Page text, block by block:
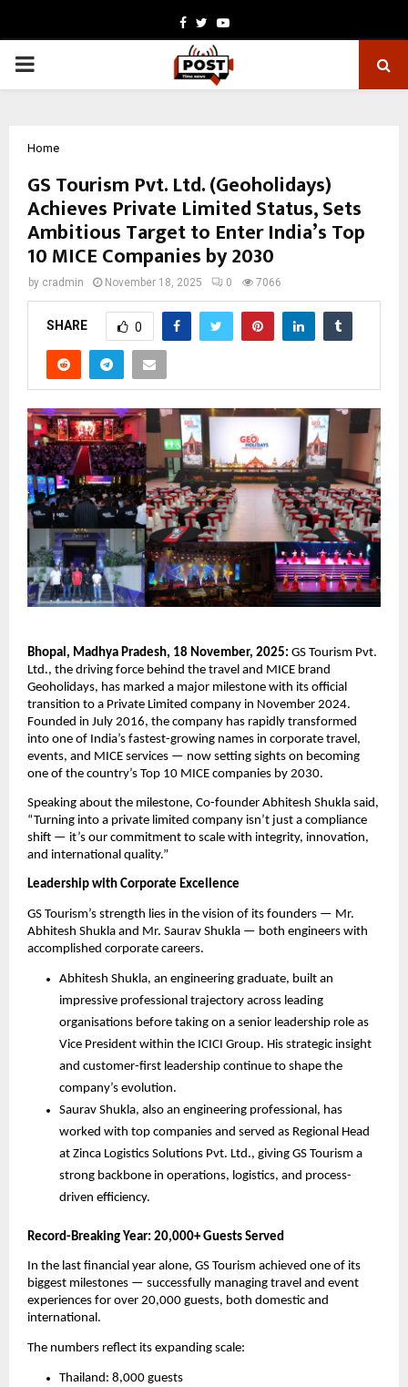
Facebook
TwitterYoutube
PRIMARY
Home
GS Tourism Pvt. Ltd. (Geoholidays)
Achieves Private Limited Status, Sets
Ambitious Target to Enter India’s Top
10 MICE Companies by 2030
by cradmin November 18, 2025 0 7066
SHARE 0
Bhopal, Madhya Pradesh, 18 November, 2025: GS Tourism Pvt.
Ltd., the driving force behind the travel and MICE brand
Geoholidays, has marked a major milestone with its official
transition to a Private Limited company in November 2024.
Founded in July 2016, the company has rapidly transformed
into one of India’s fastest-growing names in corporate travel,
events, and MICE services — now setting sights on becoming
one of the country’s Top 10 MICE companies by 2030.
Speaking about the milestone, Co-founder Abhitesh Shukla said,
“Turning into a private limited company isn’t just a compliance
shift — it’s our commitment to scale with integrity, innovation,
and international quality.”
Leadership with Corporate Excellence
GS Tourism’s strength lies in the vision of its founders — Mr.
Abhitesh Shukla and Mr. Saurav Shukla — both engineers with
accomplished corporate careers.
Abhitesh Shukla, an engineering graduate, built an
impressive professional trajectory across leading
organisations before taking on a senior leadership role as
Vice President within the ICICI Group. His strategic insight
and customer-first leadership continue to shape the
company’s evolution.
Saurav Shukla, also an engineering professional, has
worked with top companies and served as Regional Head
at Zinca Logistics Solutions Pvt. Ltd., giving GS Tourism a
strong backbone in operations, logistics, and process-
driven efficiency.
Record-Breaking Year: 20,000+ Guests Served
In the last financial year alone, GS Tourism achieved one of its
biggest milestones — successfully managing travel and event
experiences for over 20,000 guests, both domestic and
international.
The numbers reflect its expanding scale:
Thailand: 8,000 guests